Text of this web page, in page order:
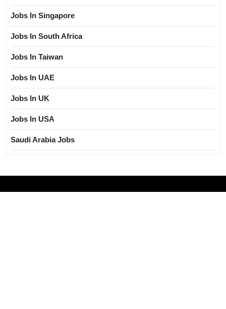
Jobs In Singapore
Jobs In South Africa
Jobs In Taiwan
Jobs In UAE
Jobs In UK
Jobs In USA
Saudi Arabia Jobs